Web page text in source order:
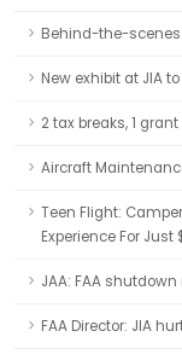
Behind-the-
New exhibit at JIA
2 tax breaks, 1
Aircraft
Teen Flight:
Experience For Just
JAA: FAA
FAA Director: JIA